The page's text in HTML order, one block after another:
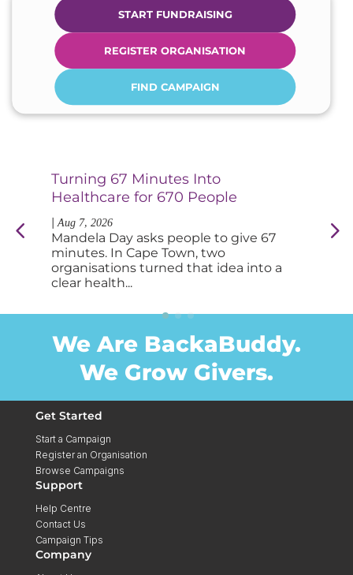
START FUNDRAISING
REGISTER ORGANISATION
FIND CAMPAIGN
Turning 67 Minutes Into
Healthcare for 670 People
| Aug 7, 2026
Mandela Day asks people to give 67
minutes. In Cape Town, two
organisations turned that idea into a
clear health...
|
We Are BackaBuddy.
We Grow Givers.
Get Started
Start a Campaign
Register an Organisation
Browse Campaigns
Support
Help Centre
Contact Us
Campaign Tips
Company